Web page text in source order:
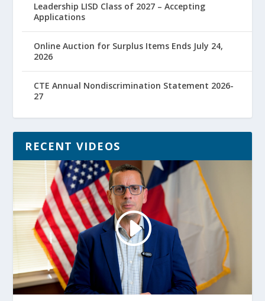
Leadership LISD Class of 2027 – Accepting
Applications
Online Auction for Surplus Items Ends July 24,
2026
CTE Annual Nondiscrimination Statement 2026-
27
RECENT VIDEOS